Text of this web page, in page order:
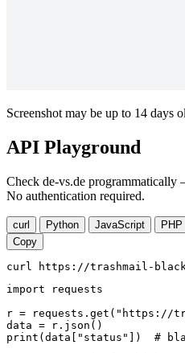
Screenshot may be up to 14 days
API Playground
Check de-vs.de
No authentication required.
curl Python JavaScript PHP
Copy
curl https://trashmail-
import requests
r = requests.get("https://
data = r.json()
print(data["status"])  #